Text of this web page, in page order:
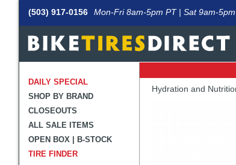
(503) 917-0156 Mon-Fri 8am-5pm PT | Sat 9am-
DAILY SPECIAL
SHOP BY BRAND
CLOSEOUTS
ALL SALE ITEMS
OPEN BOX | B-STOCK
TIRE FINDER
Crumbs
Hydration and